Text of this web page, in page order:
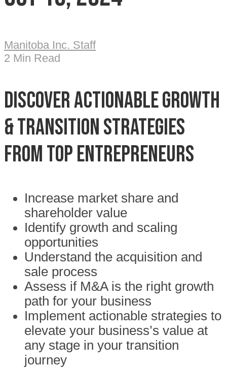
Manitoba Inc. Staff
2 Min Read
Discover Actionable Growth
& Transition Strategies
from Top Entrepreneurs
Increase market share and
shareholder value
Identify growth and scaling
opportunities
Understand the acquisition and
sale process
Assess if M&A is the right growth
path for your business
Implement actionable strategies to
elevate your business’s value at
any stage in your transition
journey